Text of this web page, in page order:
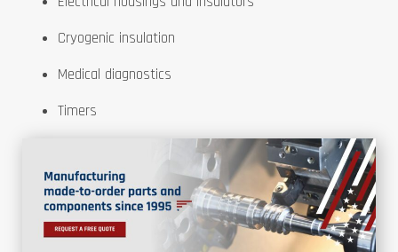
Cryogenic insulation
Medical diagnostics
Timers